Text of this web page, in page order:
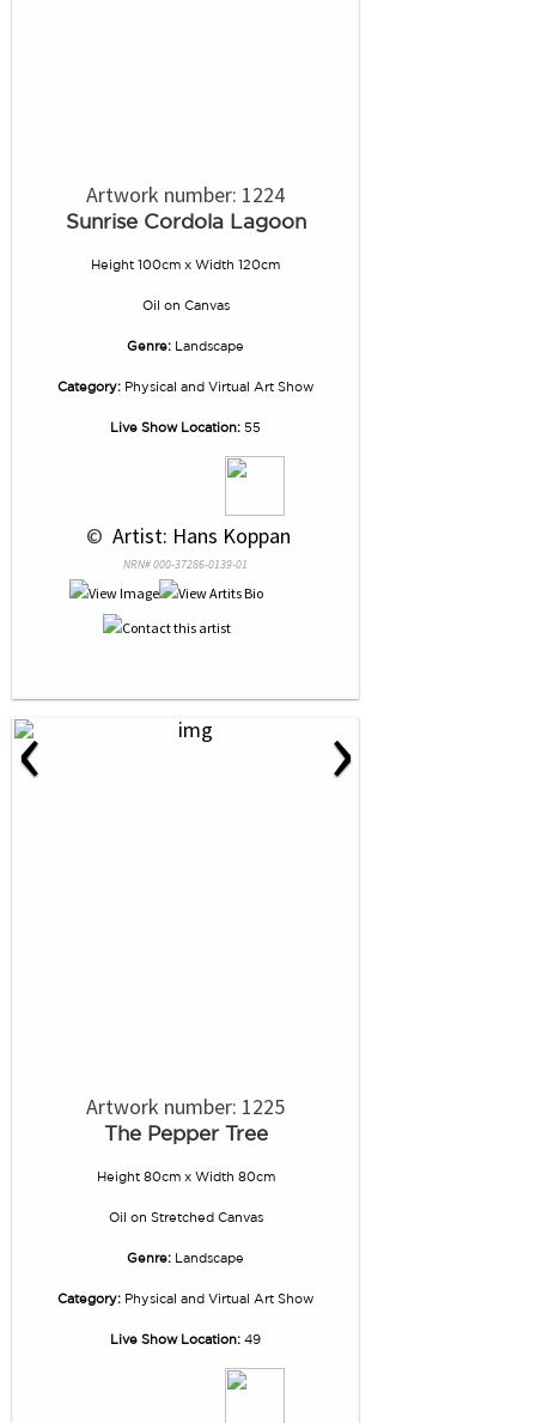
Artwork number: 1224
Sunrise Cordola Lagoon
Height 100cm x Width 120cm
Oil on Canvas
Genre: Landscape
Category: Physical and Virtual Art Show
Live Show Location: 55
© Artist: Hans Koppan
NRN# 000-37286-0139-01
‹ ›
Artwork number: 1225
The Pepper Tree
Height 80cm x Width 80cm
Oil on Stretched Canvas
Genre: Landscape
Category: Physical and Virtual Art Show
Live Show Location: 49